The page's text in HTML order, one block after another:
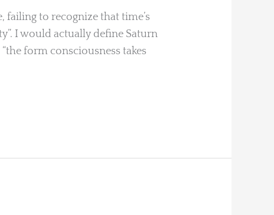
failing to recognize that time’s
I would actually define Saturn
form consciousness takes